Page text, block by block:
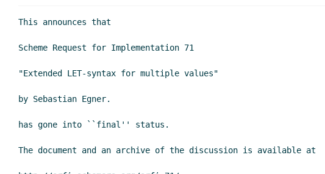
This announces that
Scheme Request for Implementation 71
"Extended LET-syntax for multiple values"
by Sebastian Egner.
has gone into ``final'' status.
The document and an archive of the discussion is available at